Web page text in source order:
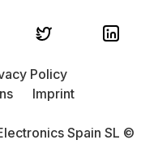
Spain SL ©
Policy
Imprint